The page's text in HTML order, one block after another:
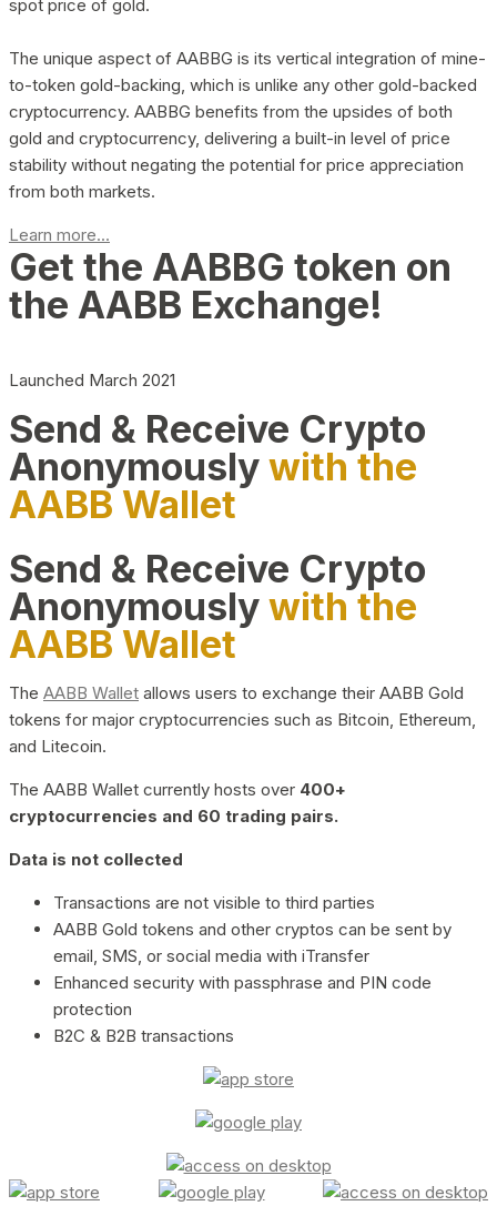
spot price of gold.
The unique aspect of AABBG is its vertical integration of mine-
to-token gold-backing, which is unlike any other gold-backed
cryptocurrency. AABBG benefits from the upsides of both
gold and cryptocurrency, delivering a built-in level of price
stability without negating the potential for price appreciation
from both markets.
Learn more...
Get the AABBG token on
the AABB Exchange!
Launched March 2021
Send & Receive Crypto
Anonymouslywith the
AABB Wallet
Send & Receive Crypto
Anonymouslywith the
AABB Wallet
The AABB Wallet allows users to exchange their AABB Gold
tokens for major cryptocurrencies such as Bitcoin, Ethereum,
and Litecoin.
The AABB Wallet currently hosts over 400+
cryptocurrencies and 60 trading pairs.
Data is not collected
Transactions are not visible to third parties
AABB Gold tokens and other cryptos can be sent by
email, SMS, or social media with iTransfer
Enhanced security with passphrase and PIN code
protection
B2C & B2B transactions